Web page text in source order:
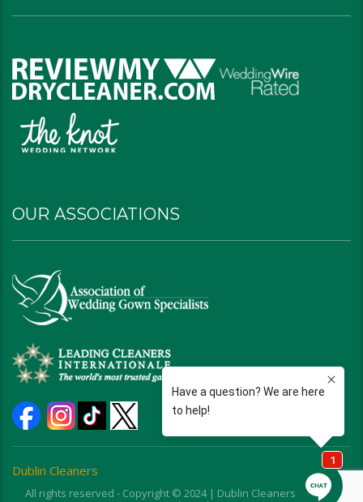
OUR ASSOCIATIONS
Dublin Cleaners
All rights reserved - Copyright © 2024 | Dublin Cleaners | Ohio |